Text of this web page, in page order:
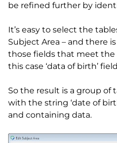
be refined further by
It’s easy to select the
Subject Area – and there
those fields that meet the
this case ‘data of birth’
So the result is a group of
with the string ‘date of
and containing data.